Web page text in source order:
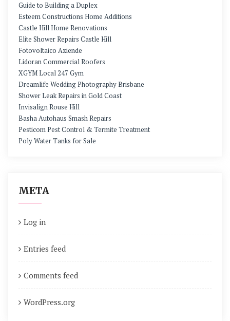
Guide to Building a Duplex
Esteem Constructions Home Additions
Castle Hill Home Renovations
Elite Shower Repairs Castle Hill
Fotovoltaico Aziende
Lidoran Commercial Roofers
XGYM Local 247 Gym
Dreamlife Wedding Photography Brisbane
Shower Leak Repairs in Gold Coast
Invisalign Rouse Hill
Basha Autohaus Smash Repairs
Pesticom Pest Control & Termite Treatment
Poly Water Tanks for Sale
META
Log in
Entries feed
Comments feed
WordPress.org